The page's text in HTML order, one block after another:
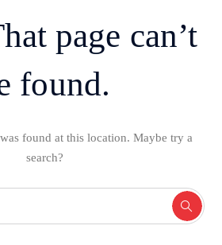
page can’t
found.
found at this location. Maybe try a
search?